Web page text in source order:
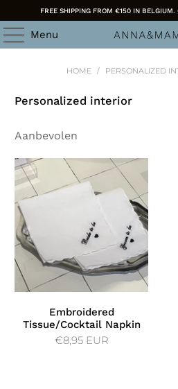
FREE SHIPPING FROM €150 IN BELGIUM.
Menu
HOME / PERSONALIZED
Personalized interior
Embroidered
Tissue/Cocktail Napkin
€8,95 EUR